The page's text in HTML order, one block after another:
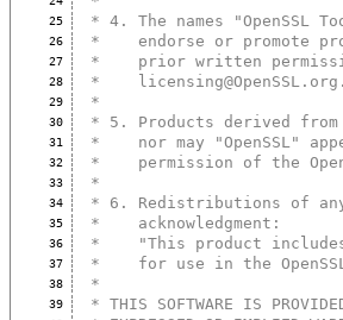
25 * 4. The names "OpenSSL
26 *    endorse or promote
27 *    prior written
28 *    licensing@OpenSSL.org.
29 *
30 * 5. Products derived from
31 *    nor may "OpenSSL"
32 *    permission of the
33 *
34 * 6. Redistributions of
35 *    acknowledgment:
36 *    "This product includes
37 *    for use in the
38 *
39 * THIS SOFTWARE IS